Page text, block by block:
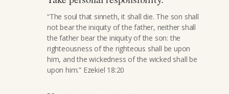
“The soul that sinneth, it shall die. The son shall
not bear the iniquity of the father, neither shall
the father bear the iniquity of the son: the
righteousness of the righteous shall be upon
him, and the wickedness of the wicked shall be
upon him.” Ezekiel 18:20